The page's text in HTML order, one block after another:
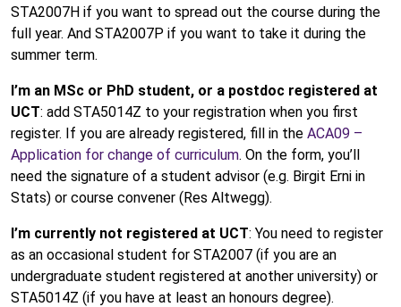
STA2007H if you want to spread out the course during the
full year. And STA2007P if you want to take it during the
summer term.
I’m an MSc or PhD student, or a postdoc registered at
UCT: add STA5014Z to your registration when you first
register. If you are already registered, fill in the ACA09 –
Application for change of curriculum. On the form, you’ll
need the signature of a student advisor (e.g. Birgit Erni in
Stats) or course convener (Res Altwegg).
I’m currently not registered at UCT: You need to register
as an occasional student for STA2007 (if you are an
undergraduate student registered at another university) or
STA5014Z (if you have at least an honours degree).